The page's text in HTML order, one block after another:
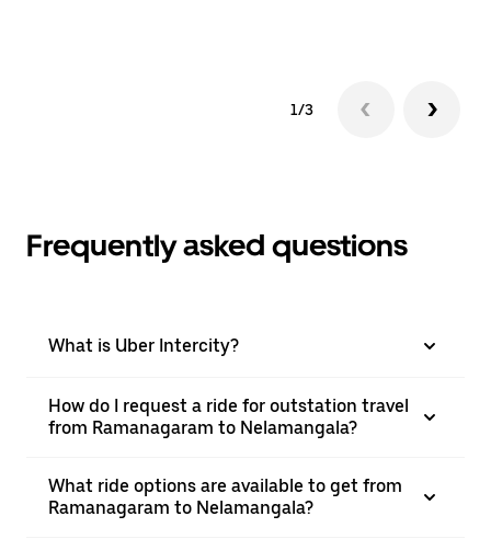
1/3
Frequently asked questions
What is Uber Intercity?
How do I request a ride for outstation travel
from Ramanagaram to Nelamangala?
What ride options are available to get from
Ramanagaram to Nelamangala?